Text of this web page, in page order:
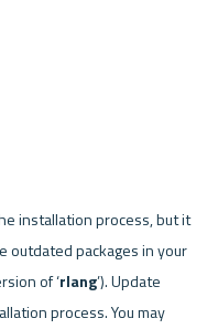
installation process, but it
outdated packages in your
of ‘rlang’). Update
process. You may